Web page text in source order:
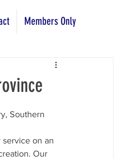
Members Only
Southern
on an
Our